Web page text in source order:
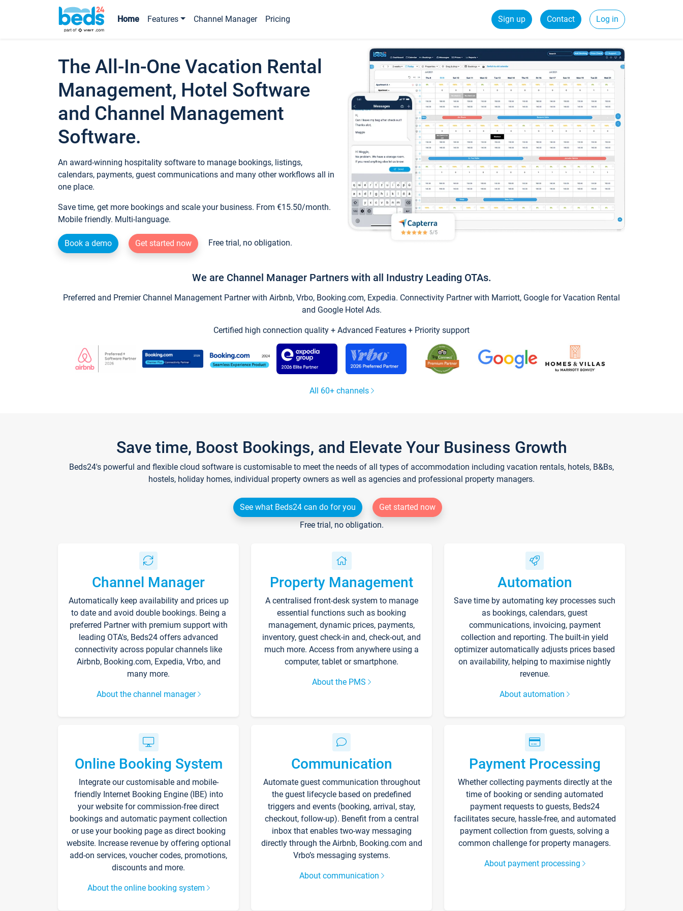
Home Features Channel Manager Pricing Sign up Contact Log in
The All-In-One Vacation Rental
Management, Hotel Software
and Channel Management
Software.
An award-winning hospitality software to manage bookings, listings,
calendars, payments, guest communications and many other workflows all in
one place.
Save time, get more bookings and scale your business. From €15.50/month.
Mobile friendly. Multi-language.
Book a demo Get started now Free trial, no obligation.
We are Channel Manager Partners with all Industry Leading OTAs.
Preferred and Premier Channel Management Partner with Airbnb, Vrbo, Booking.com, Expedia. Connectivity Partner with Marriott, Google for Vacation Rental
and Google Hotel Ads.
Certified high connection quality + Advanced Features + Priority support
All 60+ channels
Save time, Boost Bookings, and Elevate Your Business Growth
Beds24's powerful and flexible cloud software is customisable to meet the needs of all types of accommodation including vacation rentals, hotels, B&Bs,
hostels, holiday homes, individual property owners as well as agencies and professional property managers.
See what Beds24 can do for you
Get started now
Free trial, no obligation.
Channel Manager
Automatically keep availability and prices up
to date and avoid double bookings. Being a
preferred Partner with premium support with
leading OTA's, Beds24 offers advanced
connectivity across popular channels like
Airbnb, Booking.com, Expedia, Vrbo, and
many more.
About the channel manager
Property Management
A centralised front-desk system to manage
essential functions such as booking
management, dynamic prices, payments,
inventory, guest check-in and, check-out, and
much more. Access from anywhere using a
computer, tablet or smartphone.
About the PMS
Automation
Save time by automating key processes such
as bookings, calendars, guest
communications, invoicing, payment
collection and reporting. The built-in yield
optimizer automatically adjusts prices based
on availability, helping to maximise nightly
revenue.
About automation
Online Booking System
Integrate our customisable and mobile-
friendly Internet Booking Engine (IBE) into
your website for commission-free direct
bookings and automatic payment collection
or use your booking page as direct booking
website. Increase revenue by offering optional
add-on services, voucher codes, promotions,
discounts and more.
About the online booking system
Communication
Automate guest communication throughout
the guest lifecycle based on predefined
triggers and events (booking, arrival, stay,
checkout, follow-up). Benefit from a central
inbox that enables two-way messaging
directly through the Airbnb, Booking.com and
Vrbo’s messaging systems.
About communication
Payment Processing
Whether collecting payments directly at the
time of booking or sending automated
payment requests to guests, Beds24
facilitates secure, hassle-free, and automated
payment collection from guests, solving a
common challenge for property managers.
About payment processing